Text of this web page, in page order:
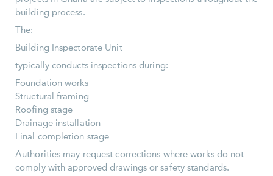
building process.
The:
Building Inspectorate Unit
typically conducts inspections during:
Foundation works
Structural framing
Roofing stage
Drainage installation
Final completion stage
Authorities may request corrections where works do not
comply with approved drawings or safety standards.